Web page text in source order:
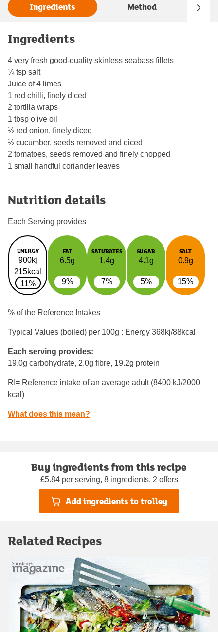
Ingredients Method
Ingredients
4 very fresh good-quality skinless seabass fillets
¼ tsp salt
Juice of 4 limes
1 red chilli, finely diced
2 tortilla wraps
1 tbsp olive oil
½ red onion, finely diced
½ cucumber, seeds removed and diced
2 tomatoes, seeds removed and finely chopped
1 small handful coriander leaves
Nutrition details
Each Serving provides
ENERGY
900kj
215kcal
11%
FAT
6.5g
9%
SATURATES
1.4g
7%
SUGAR
4.1g
5%
SALT
0.9g
15%
% of the Reference Intakes
Typical Values (boiled) per 100g : Energy 368kj/88kcal
Each serving provides:
19.0g carbohydrate, 2.0g fibre, 19.2g protein
RI= Reference intake of an average adult (8400 kJ/2000
kcal)
What does this mean?
Buy ingredients from this recipe
£5.84 per serving, 8 ingredients, 2 offers
Add ingredients to trolley
Related Recipes